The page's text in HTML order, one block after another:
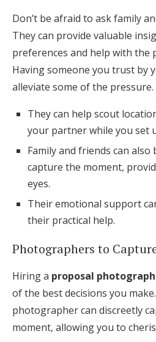
Don’t be afraid to ask family
They can provide valuable
preferences and help with the
Having someone you trust by
alleviate some of the pressure.
They can help scout
your partner while you set
Family and friends can
capture the moment,
eyes.
Their emotional support
their practical help.
Photographers to
Hiring a proposal
of the best decisions you
photographer can discreetly
moment, allowing you to